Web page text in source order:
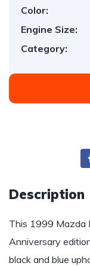
Color:
Engine Size:
Category:
Description
This 1999 Mazda
Anniversary
black and blue